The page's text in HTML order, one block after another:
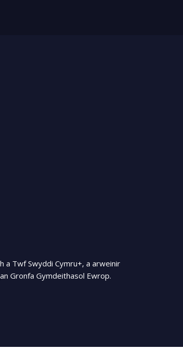
a Twf Swyddi Cymru+, a arweinir
Gronfa Gymdeithasol Ewrop.